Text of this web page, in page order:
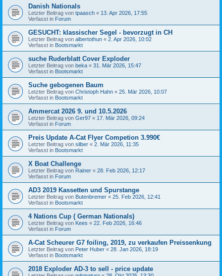
Danish Nationals
Letzter Beitrag von tpaasch « 13. Apr 2026, 17:55
Verfasst in Forum
GESUCHT: klassischer Segel - bevorzugt in CH
Letzter Beitrag von albertothun « 2. Apr 2026, 10:02
Verfasst in Bootsmarkt
suche Ruderblatt Cover Exploder
Letzter Beitrag von beka « 31. Mär 2026, 15:47
Verfasst in Bootsmarkt
Suche gebogenen Baum
Letzter Beitrag von Christoph Hahn « 25. Mär 2026, 10:07
Verfasst in Bootsmarkt
Ammercat 2026 9. und 10.5.2026
Letzter Beitrag von Ger97 « 17. Mär 2026, 09:24
Verfasst in Forum
Preis Update A-Cat Flyer Competion 3.990€
Letzter Beitrag von silber « 2. Mär 2026, 11:35
Verfasst in Bootsmarkt
X Boat Challenge
Letzter Beitrag von Rainer « 28. Feb 2026, 12:17
Verfasst in Forum
AD3 2019 Kassetten und Spurstange
Letzter Beitrag von Butenbremer « 25. Feb 2026, 12:41
Verfasst in Bootsmarkt
4 Nations Cup ( German Nationals)
Letzter Beitrag von Kees « 22. Feb 2026, 16:46
Verfasst in Forum
A-Cat Scheurer G7 foiling, 2019, zu verkaufen Preissenkung
Letzter Beitrag von Peter Huber « 28. Jan 2026, 18:19
Verfasst in Bootsmarkt
2018 Exploder AD-3 to sell - price update